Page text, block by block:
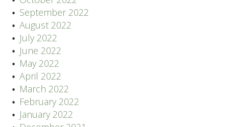
September 2022
August 2022
July 2022
June 2022
May 2022
April 2022
March 2022
February 2022
January 2022